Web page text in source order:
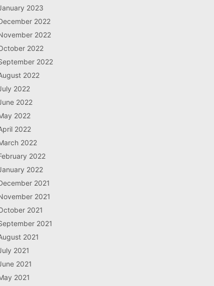
2023
2022
2022
2022
2022
2022
2022
2022
2022
2022
2022
2022
2022
2021
2021
2021
2021
2021
2021
2021
2021